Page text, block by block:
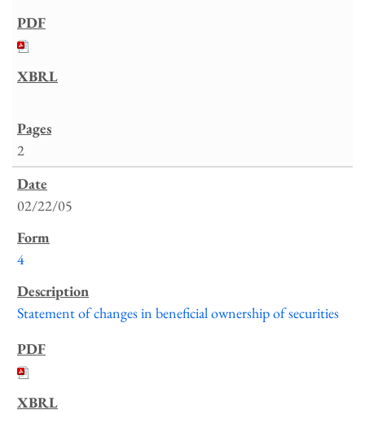
2
02/22/05
4
Statement of changes in beneficial ownership of securities